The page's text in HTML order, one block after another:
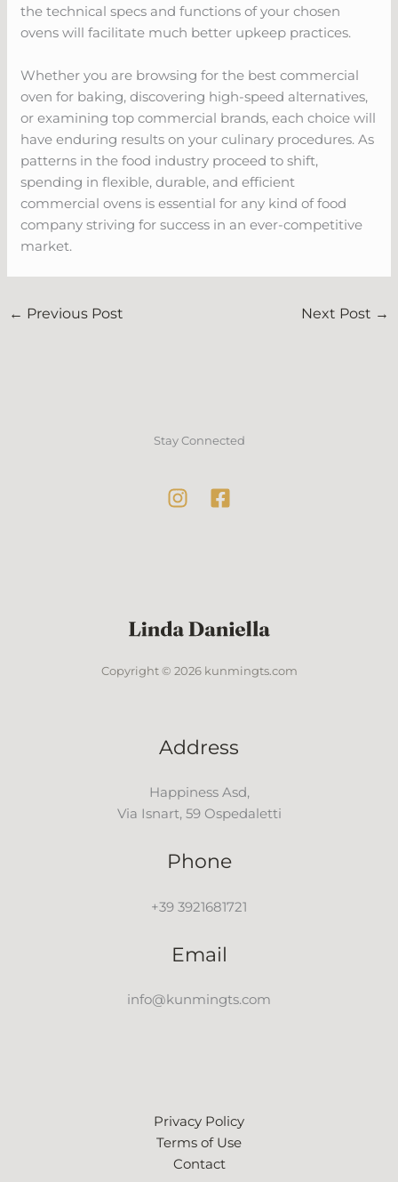
the technical specs and functions of your chosen
ovens will facilitate much better upkeep practices.
Whether you are browsing for the best commercial
oven for baking, discovering high-speed alternatives,
or examining top commercial brands, each choice will
have enduring results on your culinary procedures. As
patterns in the food industry proceed to shift,
spending in flexible, durable, and efficient
commercial ovens is essential for any kind of food
company striving for success in an ever-competitive
market.
← Previous Post Next Post →
Stay Connected
Copyright © 2026 kunmingts.com
Address
Happiness Asd,
Via Isnart, 59 Ospedaletti
Phone
+39 3921681721
Email
info@kunmingts.com
Privacy Policy
Terms of Use
Contact